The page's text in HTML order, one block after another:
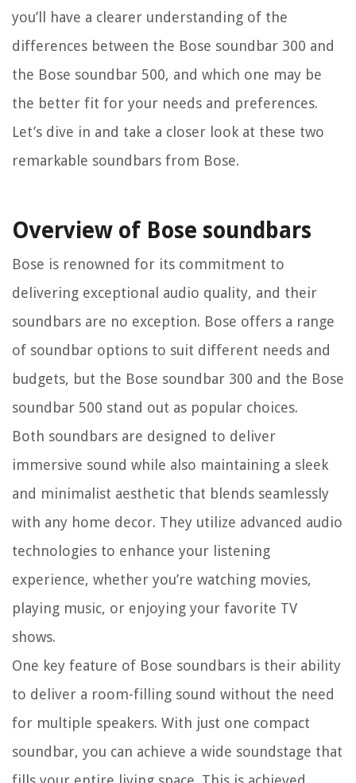
you’ll have a clearer understanding of the
differences between the Bose soundbar 300 and
the Bose soundbar 500, and which one may be
the better fit for your needs and preferences.
Let’s dive in and take a closer look at these two
remarkable soundbars from Bose.
Overview of Bose soundbars
Bose is renowned for its commitment to
delivering exceptional audio quality, and their
soundbars are no exception. Bose offers a range
of soundbar options to suit different needs and
budgets, but the Bose soundbar 300 and the Bose
soundbar 500 stand out as popular choices.
Both soundbars are designed to deliver
immersive sound while also maintaining a sleek
and minimalist aesthetic that blends seamlessly
with any home decor. They utilize advanced audio
technologies to enhance your listening
experience, whether you’re watching movies,
playing music, or enjoying your favorite TV
shows.
One key feature of Bose soundbars is their ability
to deliver a room-filling sound without the need
for multiple speakers. With just one compact
soundbar, you can achieve a wide soundstage that